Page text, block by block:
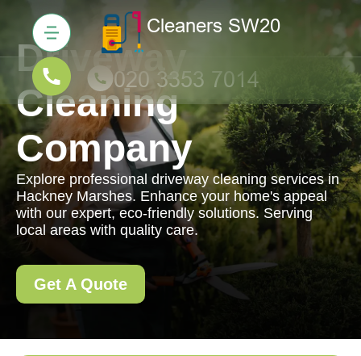
Driveway
Cleaning
Company
Explore professional driveway cleaning services in
Hackney Marshes. Enhance your home's appeal
with our expert, eco-friendly solutions. Serving
local areas with quality care.
Get A Quote